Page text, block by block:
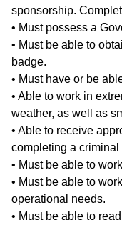
sponsorship.
• Must possess a
• Must be able to
badge.
• Must have or be
• Able to work in
weather, as well as
• Able to receive
completing a
• Must be able to
• Must be able to
operational needs.
• Must be able to